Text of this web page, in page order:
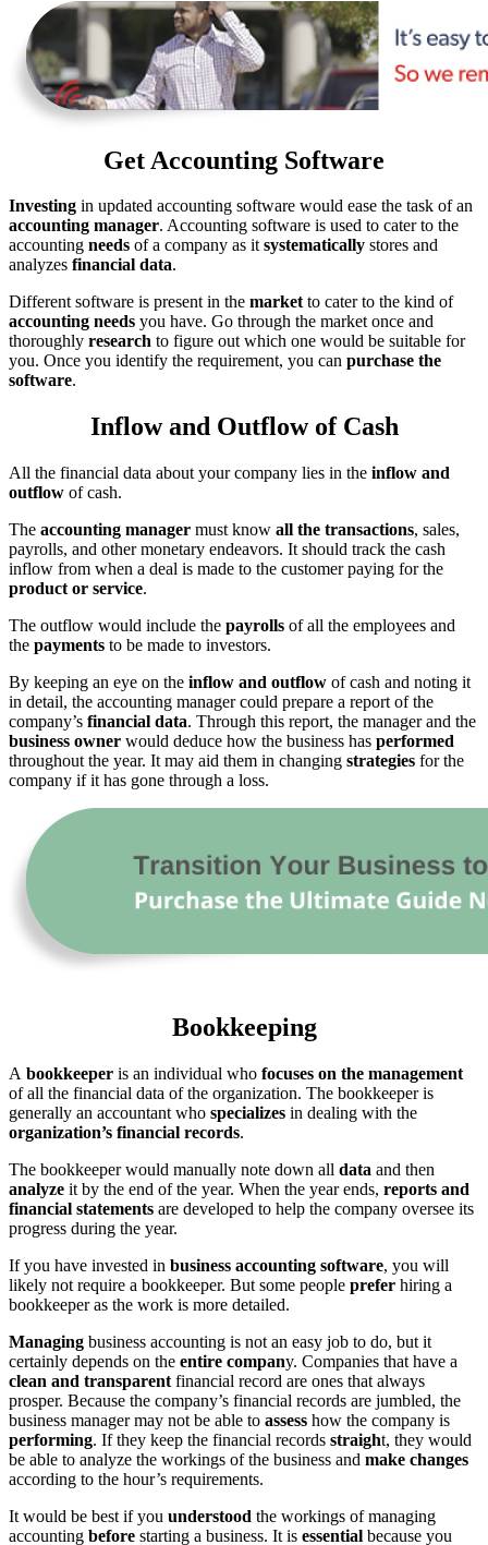
Get Accounting Software
Investing in updated accounting software would ease the task of an
accounting manager. Accounting software is used to cater to the
accounting needs of a company as itsystematically stores and
analyzes financial data.
Different software is present in the marketto cater to the kind of
accounting needs you have. Go through the market once and
thoroughly research to figure out which one would be suitable for
you. Once you identify the requirement, you can purchase the
software.
Inflow and Outflow of Cash
All the financial data about your company lies in the inflow and
outflow of cash.
The accounting manager must know all the transactions, sales,
payrolls, and other monetary endeavors. It should track the cash
inflow from when a deal is made to the customer paying for the
product or service.
The outflow would include the payrolls of all the employees and
the payments to be made to investors.
By keeping an eye on the inflow and outflow of cash and noting it
in detail, the accounting manager could prepare a report of the
company’s financial data. Through this report, the manager and the
business owner would deduce how the business has performed
throughout the year. It may aid them in changing strategies for the
company if it has gone through a loss.
Bookkeeping
A bookkeeper is an individual who focuses on the management
of all the financial data of the organization. The bookkeeper is
generally an accountant who specializes in dealing with the
organization’s financial records.
The bookkeeper would manually note down all data and then
analyze it by the end of the year. When the year ends, reports and
financial statements are developed to help the company oversee its
progress during the year.
If you have invested in business accounting software, you will
likely not require a bookkeeper. But some people prefer hiring a
bookkeeper as the work is more detailed.
Managing business accounting is not an easy job to do, but it
certainly depends on the entire company. Companies that have a
clean and transparent financial record are ones that always
prosper. Because the company’s financial records are jumbled, the
business manager may not be able to assess how the company is
performing. If they keep the financial records straight, they would
be able to analyze the workings of the business and make changes
according to the hour’s requirements.
It would be best if you understood the workings of managing
accounting before starting a business. It is essential because you